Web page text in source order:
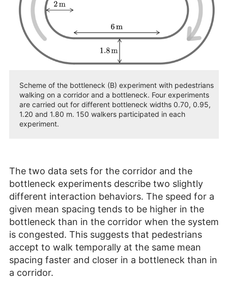
Scheme of the bottleneck (B) experiment with pedestrians
walking on a corridor and a bottleneck. Four experiments
are carried out for different bottleneck widths 0.70, 0.95,
1.20 and 1.80 m. 150 walkers participated in each
experiment.
The two data sets for the corridor and the
bottleneck experiments describe two slightly
different interaction behaviors. The speed for a
given mean spacing tends to be higher in the
bottleneck than in the corridor when the system
is congested. This suggests that pedestrians
accept to walk temporally at the same mean
spacing faster and closer in a bottleneck than in
a corridor.